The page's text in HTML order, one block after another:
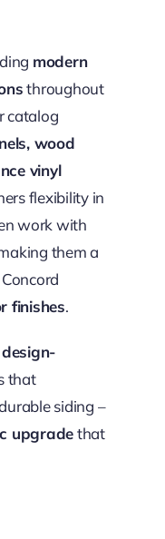
modern
throughout
catalog
wood
vinyl
flexibility in
work with
them a
finishes.
design-
that
siding –
upgradethat